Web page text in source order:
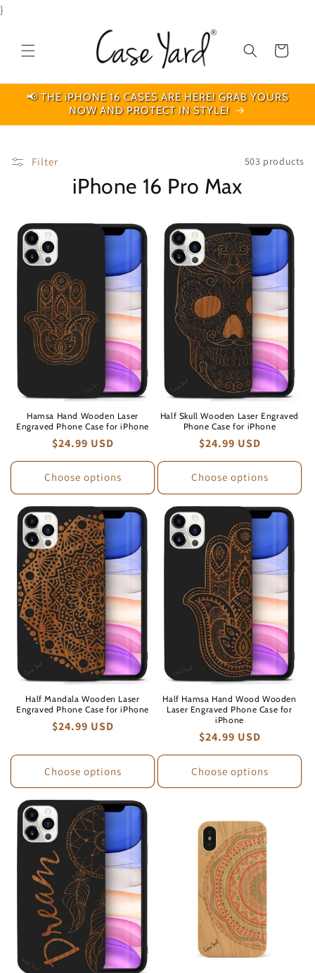
}
Cart
📢 THE iPHONE 16 CASES ARE HERE! GRAB YOURS
NOW AND PROTECT IN STYLE!
Filter 503 products
iPhone 16 Pro Max
Hamsa Hand Wooden Laser
Engraved Phone Case for iPhone
Regular
price
$24.99 USD
Choose options
Half Skull Wooden Laser Engraved
Phone Case for iPhone
Regular
price
$24.99 USD
Choose options
Half Mandala Wooden Laser
Engraved Phone Case for iPhone
Regular
$24.99 USD
Choose options
Half Hamsa Hand Wood Wooden
Laser Engraved Phone Case for
iPhone
Regular
price
$24.99 USD
Choose options